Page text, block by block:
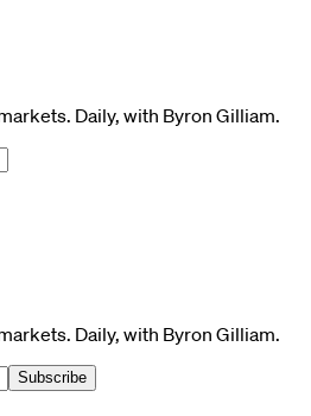
Daily, with Byron Gilliam.
Daily, with Byron Gilliam.
Subscribe